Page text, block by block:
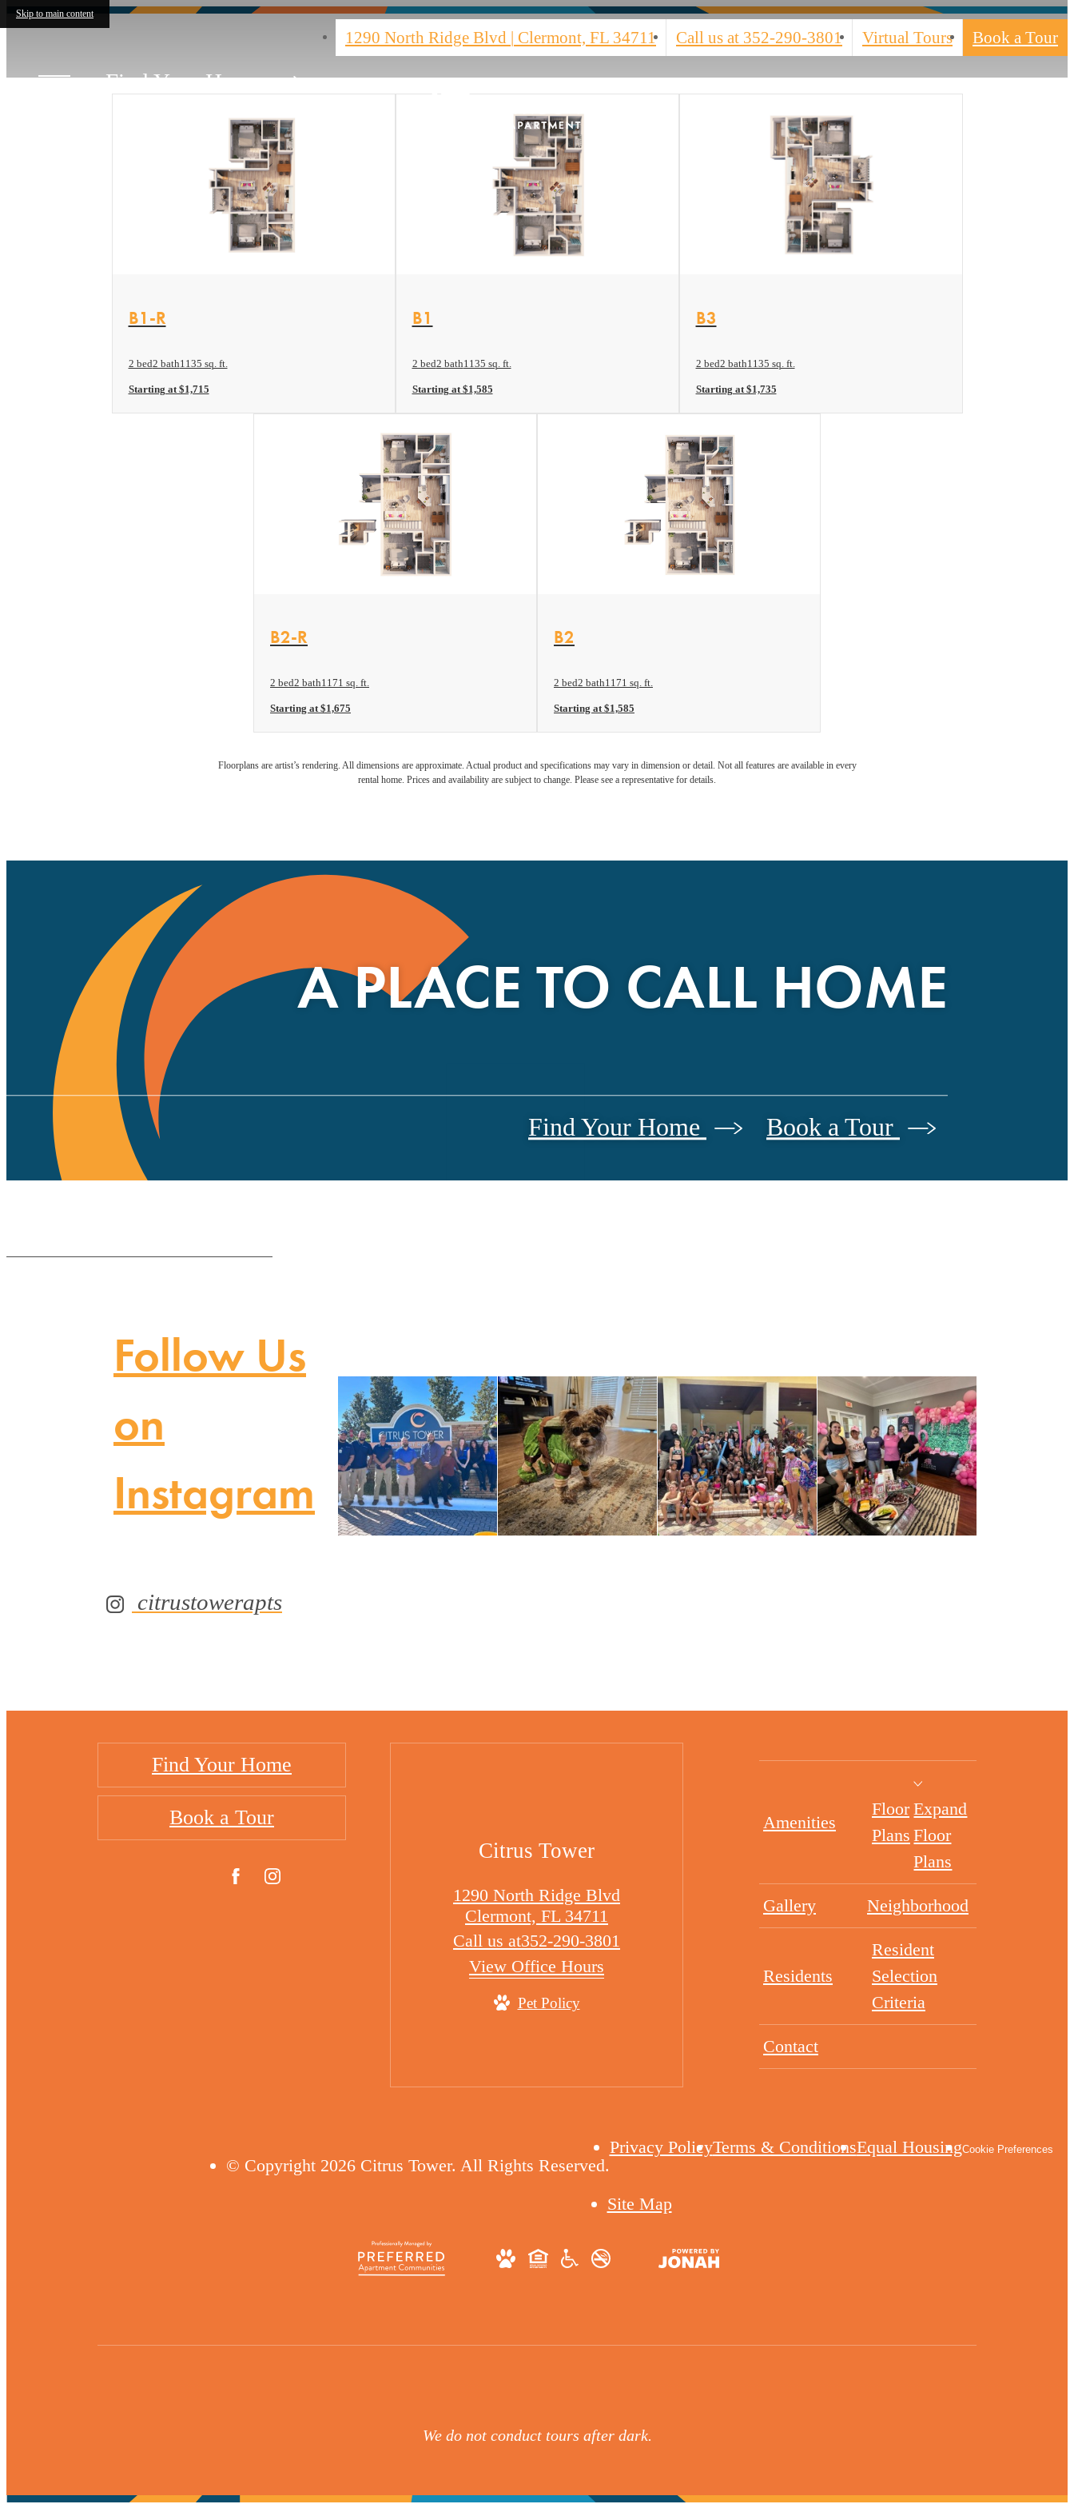
Skip to main content
1290 North Ridge Blvd | Clermont, FL 34711 Call us at 352-290-3801 Virtual Tours Book a Tour
Find Your Home
B1-R
2 bed2 bath1135 sq. ft.
Starting at $1,715
B1
2 bed2 bath1135 sq. ft.
Starting at $1,585
B3
2 bed2 bath1135 sq. ft.
Starting at $1,735
B2-R
2 bed2 bath1171 sq. ft.
Starting at $1,675
B2
2 bed2 bath1171 sq. ft.
Starting at $1,585
Floorplans are artist’s rendering. All dimensions are approximate. Actual product and specifications may vary in dimension or detail. Not all features are available in every
rental home. Prices and availability are subject to change. Please see a representative for details.
A PLACE TO CALL HOME
Find Your Home Book a Tour
Follow Us
on
Instagram
citrustowerapts
Find Your Home
Book a Tour
Citrus Tower
1290 North Ridge Blvd
Clermont, FL 34711
Call us at352-290-3801
View Office Hours
Pet Policy
Amenities
Floor
Plans
Expand
Floor
Plans
Gallery Neighborhood
Residents
Resident
Selection
Criteria
Contact
© Copyright 2026 Citrus Tower. All Rights Reserved.
Privacy PolicyTerms & ConditionsEqual HousingCookie Preferences
Site Map
We do not conduct tours after dark.